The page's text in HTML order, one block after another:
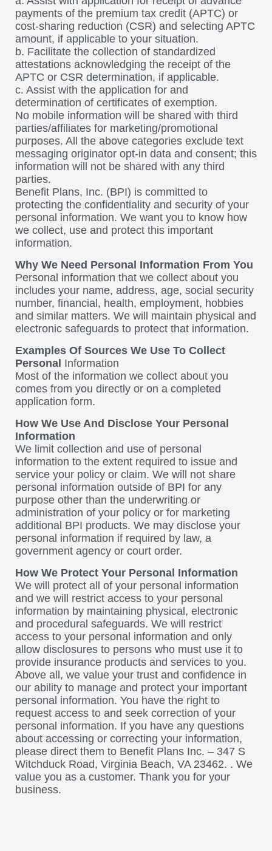
payments of the premium tax credit (APTC) or
cost-sharing reduction (CSR) and selecting APTC
amount, if applicable to your situation.
b. Facilitate the collection of standardized
attestations acknowledging the receipt of the
APTC or CSR determination, if applicable.
c. Assist with the application for and
determination of certificates of exemption.
No mobile information will be shared with third
parties/affiliates for marketing/promotional
purposes. All the above categories exclude text
messaging originator opt-in data and consent; this
information will not be shared with any third
parties.
Benefit Plans, Inc. (BPI) is committed to
protecting the confidentiality and security of your
personal information. We want you to know how
we collect, use and protect this important
information.
Why We Need Personal Information From You
Personal information that we collect about you
includes your name, address, age, social security
number, financial, health, employment, hobbies
and similar matters. We will maintain physical and
electronic safeguards to protect that information.
Examples Of Sources We Use To Collect
Personal Information
Most of the information we collect about you
comes from you directly or on a completed
application form.
How We Use And Disclose Your Personal
Information
We limit collection and use of personal
information to the extent required to issue and
service your policy or claim. We will not share
personal information outside of BPI for any
purpose other than the underwriting or
administration of your policy or for marketing
additional BPI products. We may disclose your
personal information if required by law, a
government agency or court order.
How We Protect Your Personal Information
We will protect all of your personal information
and we will restrict access to your personal
information by maintaining physical, electronic
and procedural safeguards. We will restrict
access to your personal information and only
allow disclosures to persons who must use it to
provide insurance products and services to you.
Above all, we value your trust and confidence in
our ability to manage and protect your important
personal information. You have the right to
request access to and seek correction of your
personal information. If you have any questions
about accessing or correcting your information,
please direct them to Benefit Plans Inc. – 347 S
Witchduck Road, Virginia Beach, VA 23462. . We
value you as a customer. Thank you for your
business.